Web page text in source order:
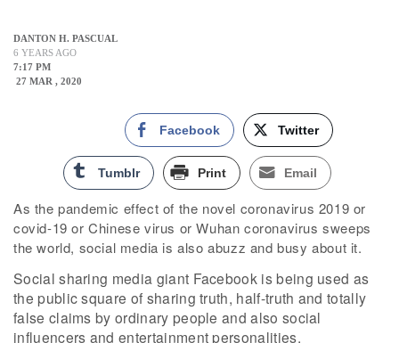
DANTON H. PASCUAL
6 YEARS AGO
7:17 PM
27 MAR , 2020
Facebook Twitter
Tumblr Print Email
As the pandemic effect of the novel coronavirus 2019 or
covid-19 or Chinese virus or Wuhan coronavirus sweeps
the world, social media is also abuzz and busy about it.
Social sharing media giant Facebook is being used as
the public square of sharing truth, half-truth and totally
false claims by ordinary people and also social
influencers and entertainment personalities.